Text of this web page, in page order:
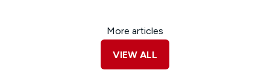
More articles
VIEW ALL